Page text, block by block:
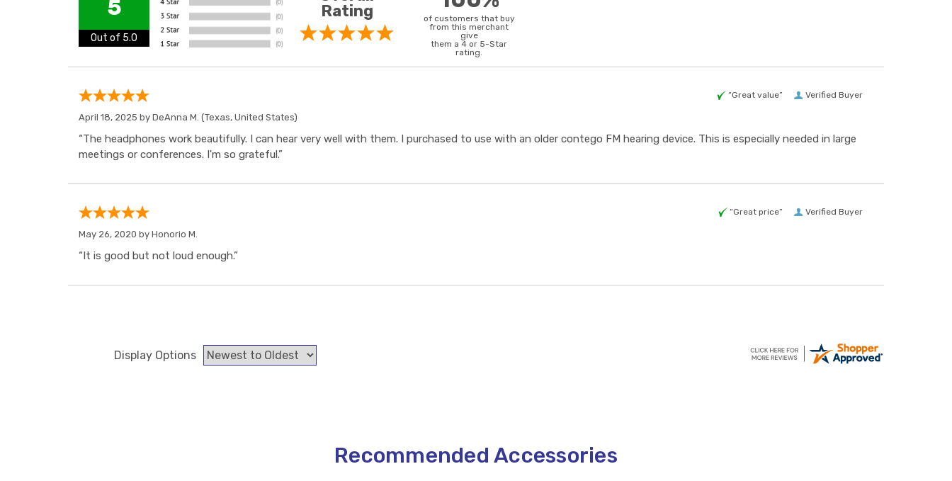
5
Out of 5.0
Rating
of customers that buy
from this merchant
give
them a 4 or 5-Star
rating.
Verified Buyer
“Great value”
April 18, 2025 by DeAnna M. (Texas, United States)
“The headphones work beautifully. I can hear very well with them. I purchased to use with an older contego FM hearing device. This is especially needed in large
meetings or conferences. I'm so grateful.”
Verified Buyer
“Great price”
May 26, 2020 by Honorio M.
“It is good but not loud enough.”
Display Options
Recommended Accessories